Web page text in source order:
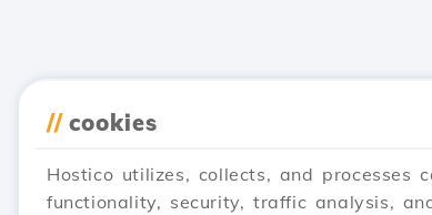
// cookies
Hostico utilizes, collects, and processes
functionality, security, traffic analysis,